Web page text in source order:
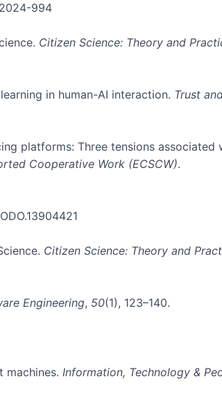
994
Citizen Science: Theory and
in human-AI interaction. Trust
platforms: Three tensions associated
Cooperative Work (ECSCW).
Citizen Science: Theory and
Engineering, 50(1), 123–140.
machines. Information, Technology &